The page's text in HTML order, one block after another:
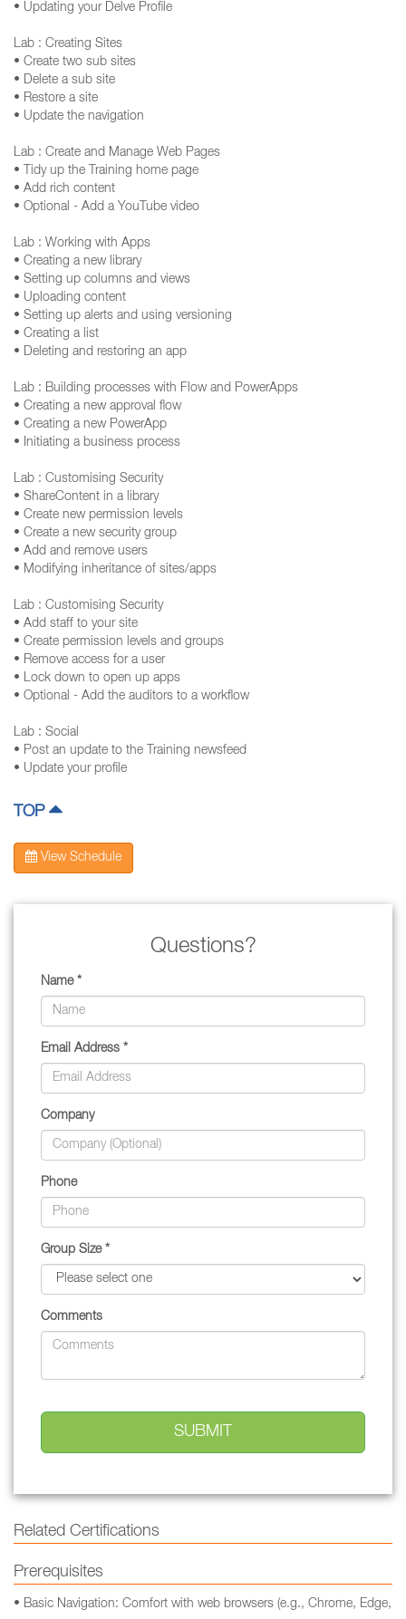
• Updating your Delve Profile
Lab : Creating Sites
• Create two sub sites
• Delete a sub site
• Restore a site
• Update the navigation
Lab : Create and Manage Web Pages
• Tidy up the Training home page
• Add rich content
• Optional - Add a YouTube video
Lab : Working with Apps
• Creating a new library
• Setting up columns and views
• Uploading content
• Setting up alerts and using versioning
• Creating a list
• Deleting and restoring an app
Lab : Building processes with Flow and PowerApps
• Creating a new approval flow
• Creating a new PowerApp
• Initiating a business process
Lab : Customising Security
• ShareContent in a library
• Create new permission levels
• Create a new security group
• Add and remove users
• Modifying inheritance of sites/apps
Lab : Customising Security
• Add staff to your site
• Create permission levels and groups
• Remove access for a user
• Lock down to open up apps
• Optional - Add the auditors to a workflow
Lab : Social
• Post an update to the Training newsfeed
• Update your profile
TOP
View Schedule
Questions?
Name *
Email Address *
Company
Phone
Group Size *
Comments
Related Certifications
Prerequisites
• Basic Navigation: Comfort with web browsers (e.g., Chrome, Edge,